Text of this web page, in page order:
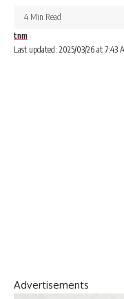
Last updated: 2025/03/26 at 7:43
tnm
4 Min Read
Advertisements